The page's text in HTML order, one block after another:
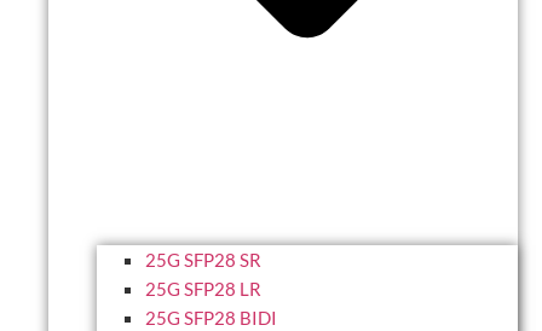
25G SFP28 SR
25G SFP28 LR
25G SFP28 BIDI